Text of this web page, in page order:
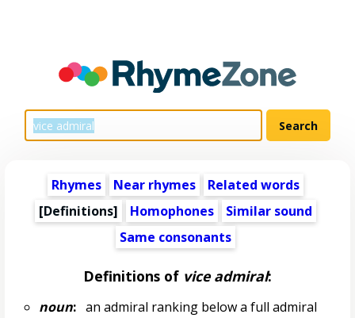
Rhymes Near rhymes
Related words
[Definitions]
Homophones
Similar sound
Same consonants
Definitions of vice admiral:
noun:an admiral ranking below a full admiral